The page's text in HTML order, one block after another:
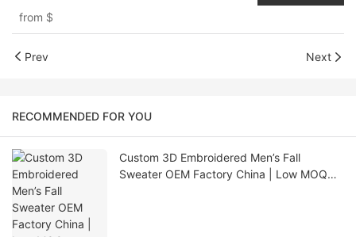
from $
Prev Next
RECOMMENDED FOR YOU
Custom 3D Embroidered Men’s Fall
Sweater OEM Factory China | Low MOQ